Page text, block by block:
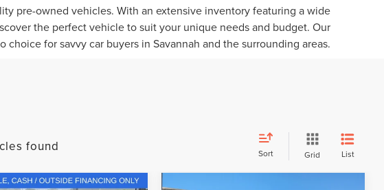
pre-owned vehicles. With an extensive inventory featuring a wide
the perfect vehicle to suit your unique needs and budget. Our
for savvy car buyers in Savannah and the surrounding areas.
found Sort Grid List